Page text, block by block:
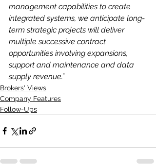
management capabilities to create
integrated systems, we anticipate long-
term strategic projects will deliver
multiple successive contract
opportunities involving expansions,
support and maintenance and data
supply revenue.”
Brokers' Views
Company Features
Follow-Ups